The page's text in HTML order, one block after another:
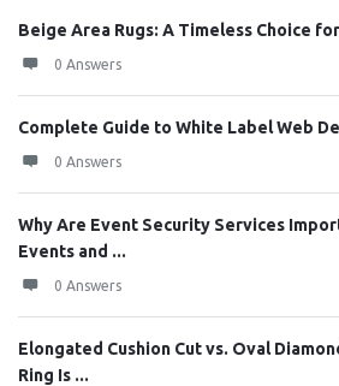
Beige Area Rugs: A Timeless Choice
0 Answers
Complete Guide to White Label Web
0 Answers
Why Are Event Security Services
Events and ...
0 Answers
Elongated Cushion Cut vs. Oval
Ring Is ...